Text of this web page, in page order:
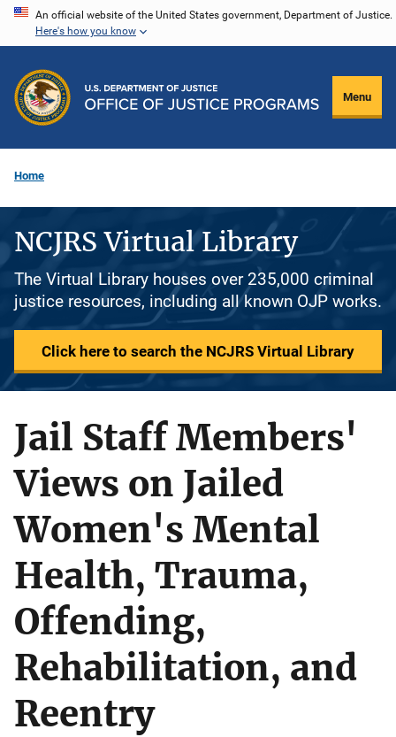
Skip
content
An official website of the United States government, Department of Justice.
Here's how you know
Menu
Home
NCJRS Virtual Library
The Virtual Library houses over 235,000 criminal
justice resources, including all known OJP works.
Click here to search the NCJRS Virtual Library
Jail Staff Members'
Views on Jailed
Women's Mental
Health, Trauma,
Offending,
Rehabilitation, and
Reentry